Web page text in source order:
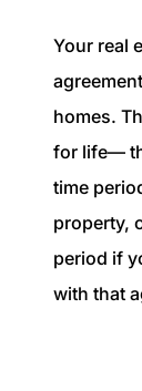
Your real
homes.
for life—
time
property,
period if
with that